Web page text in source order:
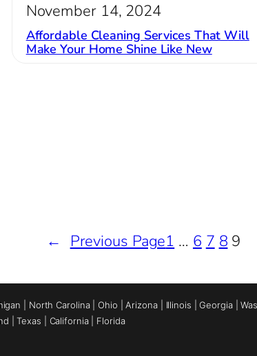
November 14, 2024
Affordable Cleaning Services That Will
Make Your Home Shine Like New
← Previous Page1 … 6 7 8 9
North Carolina|Ohio |Arizona| Illinois |Georgia|
|Texas California| Florida